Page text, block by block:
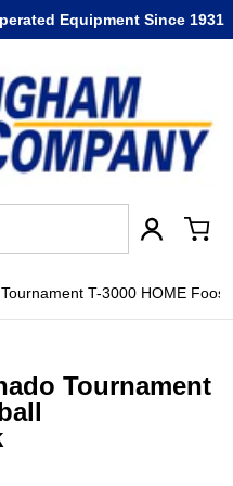
Equipment Since 1931
T-3000 HOME
Tournament